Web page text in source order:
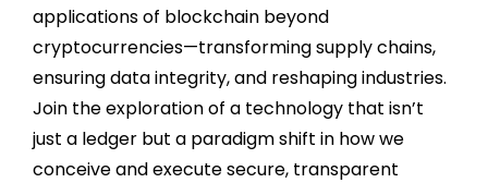
applications of blockchain beyond
cryptocurrencies—transforming supply chains,
ensuring data integrity, and reshaping industries.
Join the exploration of a technology that isn’t
just a ledger but a paradigm shift in how we
conceive and execute secure, transparent